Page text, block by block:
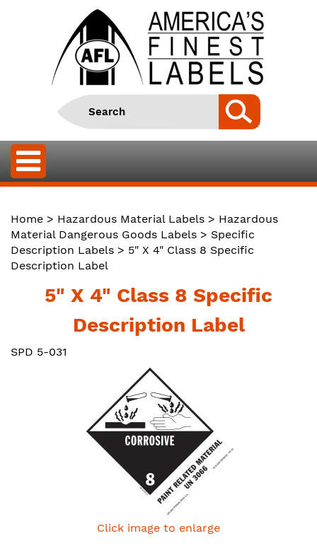
Home > Hazardous Material Labels > Hazardous
Material Dangerous Goods Labels > Specific
Description Labels > 5" X 4" Class 8 Specific
Description Label
5" X 4" Class 8 Specific
Description Label
SPD 5-031
Click image to enlarge